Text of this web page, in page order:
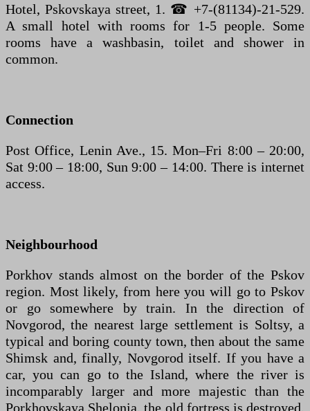
Hotel, Pskovskaya street, 1. ☎ +7-(81134)-21-529.
A small hotel with rooms for 1-5 people. Some
rooms have a washbasin, toilet and shower in
common.
Connection
Post Office, Lenin Ave., 15. Mon–Fri 8:00 – 20:00,
Sat 9:00 – 18:00, Sun 9:00 – 14:00. There is internet
access.
Neighbourhood
Porkhov stands almost on the border of the Pskov
region. Most likely, from here you will go to Pskov
or go somewhere by train. In the direction of
Novgorod, the nearest large settlement is Soltsy, a
typical and boring county town, then about the same
Shimsk and, finally, Novgorod itself. If you have a
car, you can go to the Island, where the river is
incomparably larger and more majestic than the
Porkhovskaya Shelonia, the old fortress is destroyed,